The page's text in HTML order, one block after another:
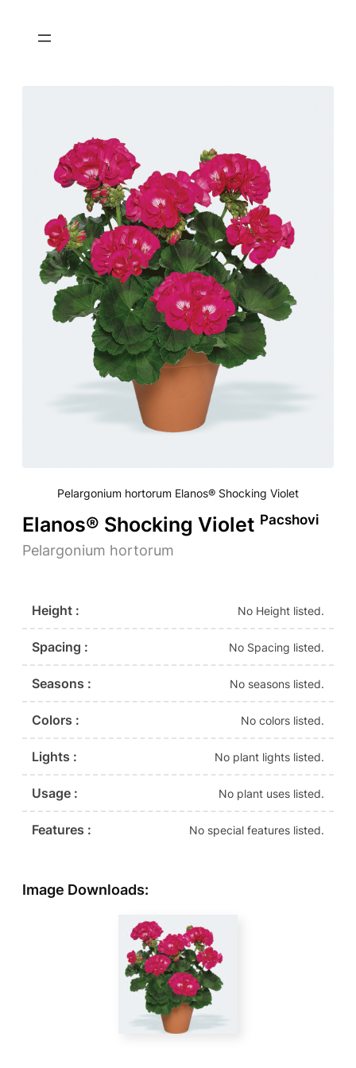
Pelargonium hortorum Elanos® Shocking Violet
Elanos® Shocking Violet Pacshovi
Pelargonium hortorum
Height : No Height listed.
Spacing : No Spacing listed.
Seasons : No seasons listed.
Colors : No colors listed.
Lights : No plant lights listed.
Usage : No plant uses listed.
Features : No special features listed.
Image Downloads: